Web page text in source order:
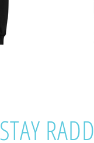
STAY RADD